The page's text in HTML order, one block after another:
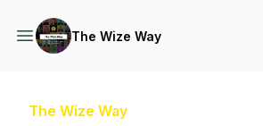
The Wize Way
The Wize Way